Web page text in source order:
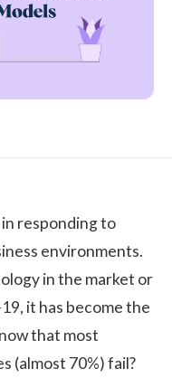
responding to
environments.
in the market or
it has become the
that most
(almost 70%) fail?